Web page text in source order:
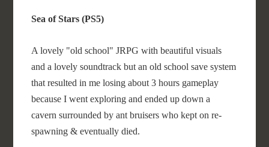
Sea of Stars (PS5)
A lovely "old school" JRPG with beautiful visuals
and a lovely soundtrack but an old school save system
that resulted in me losing about 3 hours gameplay
because I went exploring and ended up down a
cavern surrounded by ant bruisers who kept on re-
spawning & eventually died.